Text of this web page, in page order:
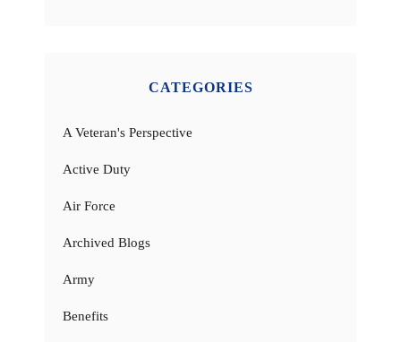
CATEGORIES
A Veteran's Perspective
Active Duty
Air Force
Archived Blogs
Army
Benefits